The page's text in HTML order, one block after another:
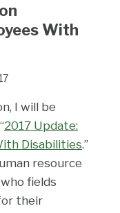
With
I will be
2017 Update:
Disabilities.”
resource
fields
their